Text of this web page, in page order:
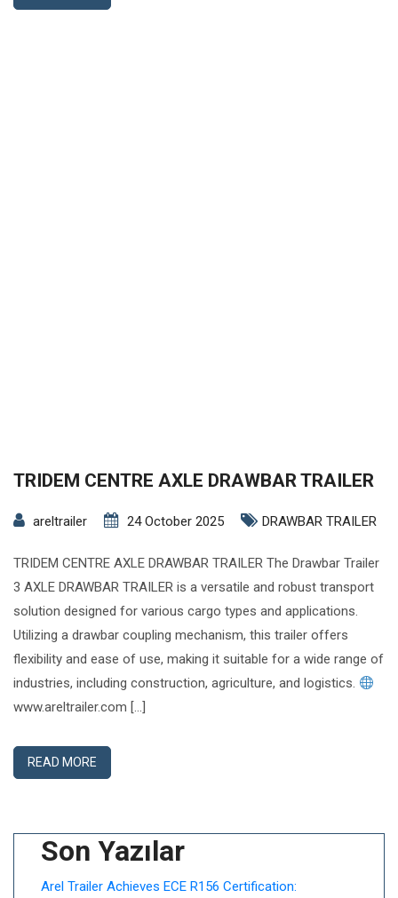
TRIDEM CENTRE AXLE DRAWBAR TRAILER
areltrailer 24 October 2025 DRAWBAR TRAILER
TRIDEM CENTRE AXLE DRAWBAR TRAILER The Drawbar Trailer
3 AXLE DRAWBAR TRAILER is a versatile and robust transport
solution designed for various cargo types and applications.
Utilizing a drawbar coupling mechanism, this trailer offers
flexibility and ease of use, making it suitable for a wide range of
industries, including construction, agriculture, and logistics.
www.areltrailer.com […]
READ MORE
Son Yazılar
Arel Trailer Achieves ECE R156 Certification: